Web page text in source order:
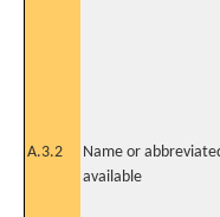
A.3.2
Name or
available